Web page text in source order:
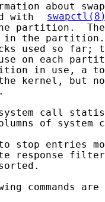
about
with
partition.
the
used so far;
on each
in use, a
kernel, but
call
of system
stop entries
response
commands